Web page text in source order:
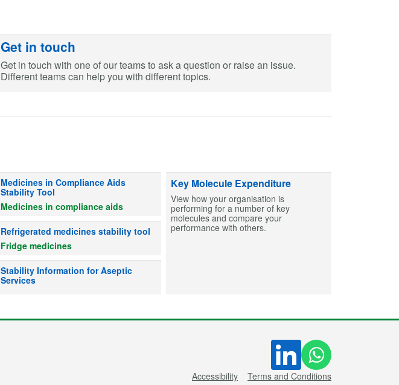
Get in touch
Get in touch with one of our teams to ask a question or raise an issue.
Different teams can help you with different topics.
Medicines in Compliance Aids
Stability Tool
Information on stability for tablets and capsules to help create MCAs for patients. Find entries and then
Medicines in compliance aids
Refrigerated medicines stability tool
Advice on whether refrigerated medicines can or can’t be used after exposure to out-of-range
Fridge medicines
Stability Information for Aseptic
Services
Information on drug stability to help users make an informed decision on the shelf life for products
Key Molecule Expenditure
View how your organisation is
performing for a number of key
molecules and compare your
performance with others.
Accessibility Terms and Conditions